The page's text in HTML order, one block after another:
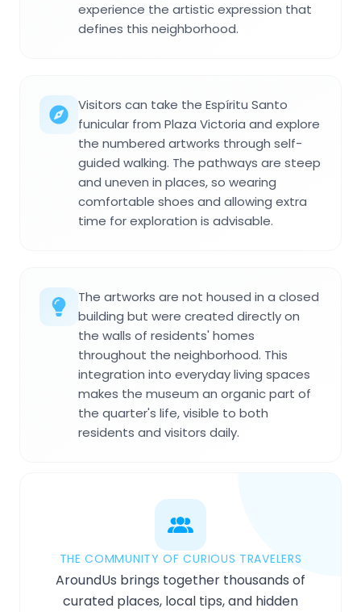
experience the artistic expression that
defines this neighborhood.
Visitors can take the Espíritu Santo
funicular from Plaza Victoria and explore
the numbered artworks through self-
guided walking. The pathways are steep
and uneven in places, so wearing
comfortable shoes and allowing extra
time for exploration is advisable.
The artworks are not housed in a closed
building but were created directly on
the walls of residents' homes
throughout the neighborhood. This
integration into everyday living spaces
makes the museum an organic part of
the quarter's life, visible to both
residents and visitors daily.
THE COMMUNITY OF CURIOUS TRAVELERS
AroundUs brings together thousands of
curated places, local tips, and hidden